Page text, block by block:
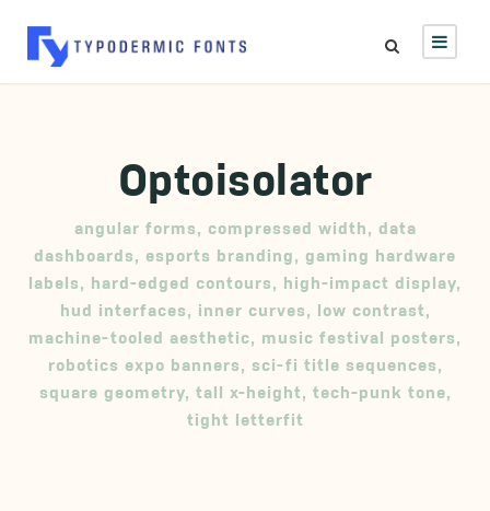
Optoisolator
angular forms, compressed width, data
dashboards, esports branding, gaming hardware
labels, hard-edged contours, high-impact display,
hud interfaces, inner curves, low contrast,
machine-tooled aesthetic, music festival posters,
robotics expo banners, sci-fi title sequences,
square geometry, tall x-height, tech-punk tone,
tight letterfit